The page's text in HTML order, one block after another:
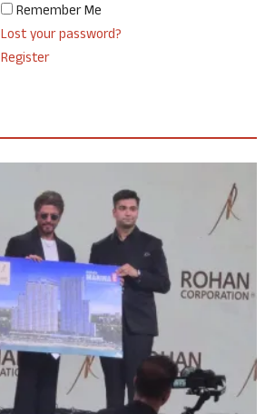
Remember Me
Lost your password?
Register